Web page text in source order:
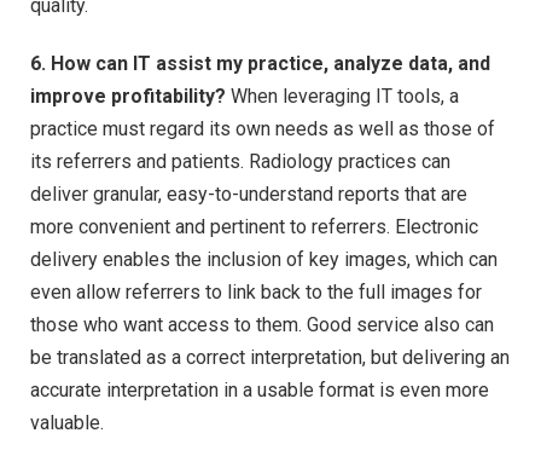
quality.
6. How can IT assist my practice, analyze data, and
improve profitability? When leveraging IT tools, a
practice must regard its own needs as well as those of
its referrers and patients. Radiology practices can
deliver granular, easy-to-understand reports that are
more convenient and pertinent to referrers. Electronic
delivery enables the inclusion of key images, which can
even allow referrers to link back to the full images for
those who want access to them. Good service also can
be translated as a correct interpretation, but delivering an
accurate interpretation in a usable format is even more
valuable.